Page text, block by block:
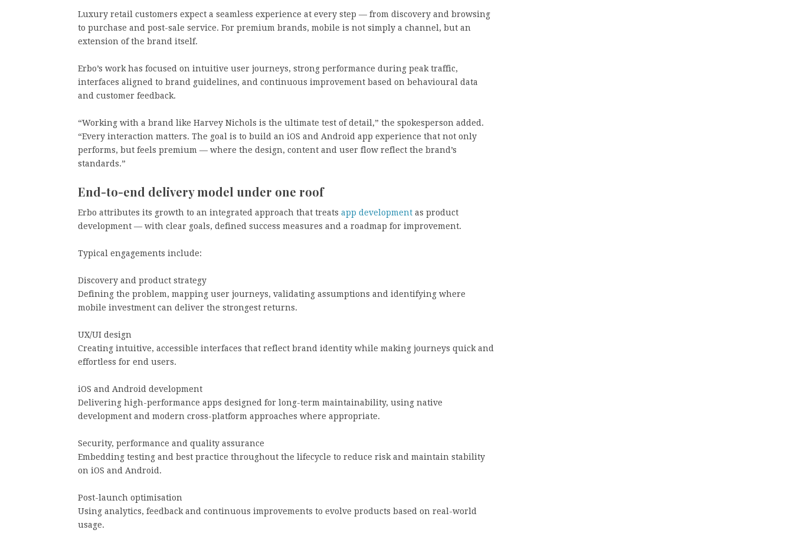
Luxury retail customers expect a seamless experience at every step — from discovery and browsing
to purchase and post-sale service. For premium brands, mobile is not simply a channel, but an
extension of the brand itself.
Erbo’s work has focused on intuitive user journeys, strong performance during peak traffic,
interfaces aligned to brand guidelines, and continuous improvement based on behavioural data
and customer feedback.
“Working with a brand like Harvey Nichols is the ultimate test of detail,” the spokesperson added.
“Every interaction matters. The goal is to build an iOS and Android app experience that not only
performs, but feels premium — where the design, content and user flow reflect the brand’s
standards.”
End-to-end delivery model under one roof
Erbo attributes its growth to an integrated approach that treats app development as product
development — with clear goals, defined success measures and a roadmap for improvement.
Typical engagements include:
Discovery and product strategy
Defining the problem, mapping user journeys, validating assumptions and identifying where
mobile investment can deliver the strongest returns.
UX/UI design
Creating intuitive, accessible interfaces that reflect brand identity while making journeys quick and
effortless for end users.
iOS and Android development
Delivering high-performance apps designed for long-term maintainability, using native
development and modern cross-platform approaches where appropriate.
Security, performance and quality assurance
Embedding testing and best practice throughout the lifecycle to reduce risk and maintain stability
on iOS and Android.
Post-launch optimisation
Using analytics, feedback and continuous improvements to evolve products based on real-world
usage.